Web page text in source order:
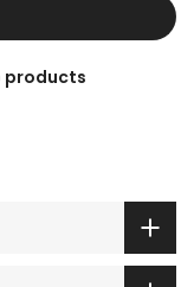
products